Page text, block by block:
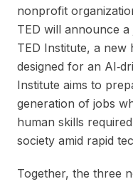
nonprofit
TED will announce
TED Institute, a new
designed for an
Institute aims to
generation of jobs
human skills
society amid rapid
Together, the three